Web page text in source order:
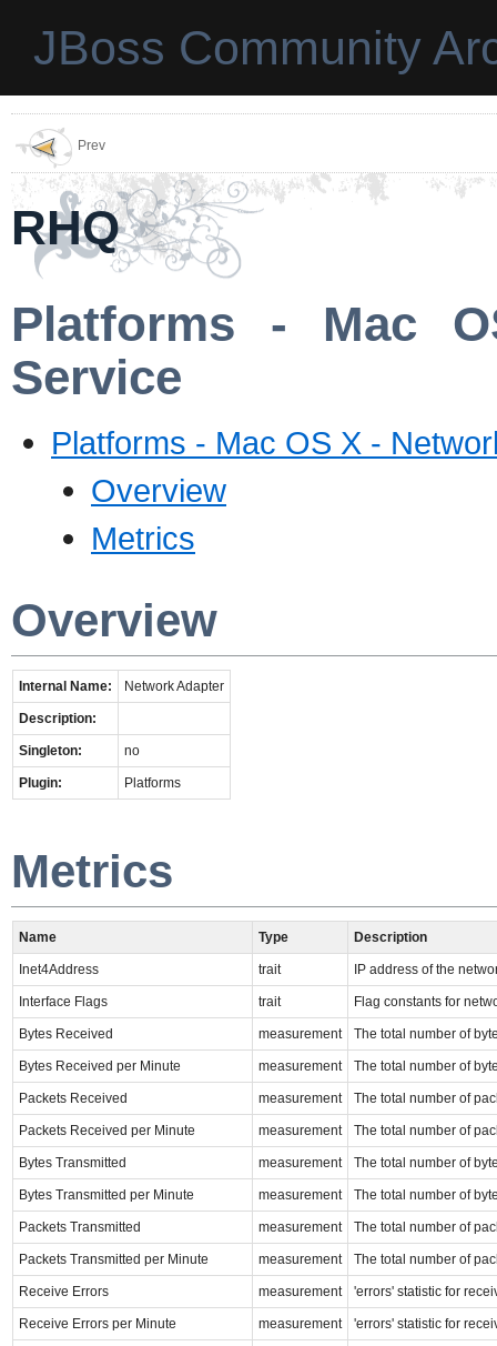
JBoss Community
Prev
RHQ
Platforms - Mac
Service
Platforms - Mac OS X -
Overview
Metrics
Overview
Internal Name: Network Adapter
Description:
Singleton: no
Plugin: Platforms
Metrics
Name Type Description
Inet4Address trait IP address of the
Interface Flags trait Flag constants for
Bytes Received measurement The total number of
Bytes Received per Minute measurement The total number of
Packets Received measurement The total number of
Packets Received per Minute measurement The total number of
Bytes Transmitted measurement The total number of
Bytes Transmitted per Minute measurement The total number of
Packets Transmitted measurement The total number of
Packets Transmitted per Minute measurement The total number of
Receive Errors measurement 'errors' statistic for
Receive Errors per Minute measurement 'errors' statistic for